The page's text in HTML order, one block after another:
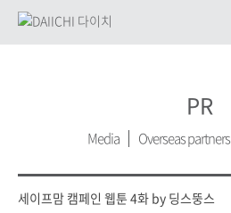
PR
Media Overseas partners
세이프맘 캠페인 웹툰 4화 by 딩스뚱스